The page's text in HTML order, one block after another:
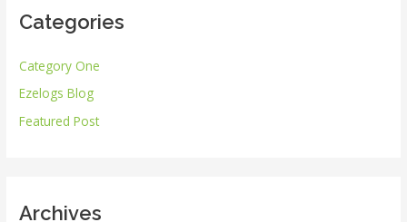
c
f
o
r
Categories
Category One
Ezelogs Blog
Featured Post
Archives